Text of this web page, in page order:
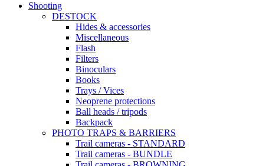
Shooting
DESTOCK
Hides & accessories
Miscellaneous
Flash
Filters
Binoculars
Books
Trays / Vices
Neoprene protections
Ball heads / tripods
Backpack
PHOTO TRAPS & BARRIERS
Trail cameras - STANDARD
Trail cameras - BUNDLE